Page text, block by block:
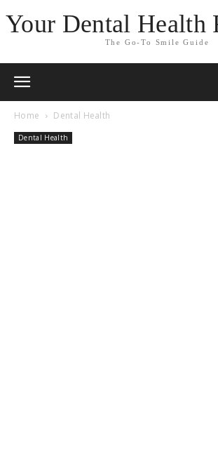
Your Dental Health
The Go-To Smile Guide
Home Dental Health
Dental Health